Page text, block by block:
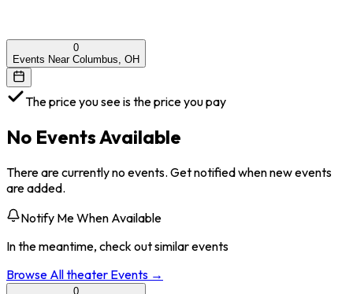
0
Events Near Columbus, OH
The price you see is the price you pay
No Events Available
There are currently no events. Get notified when new events
are added.
Notify Me When Available
In the meantime, check out similar events
Browse Alltheater Events →
0